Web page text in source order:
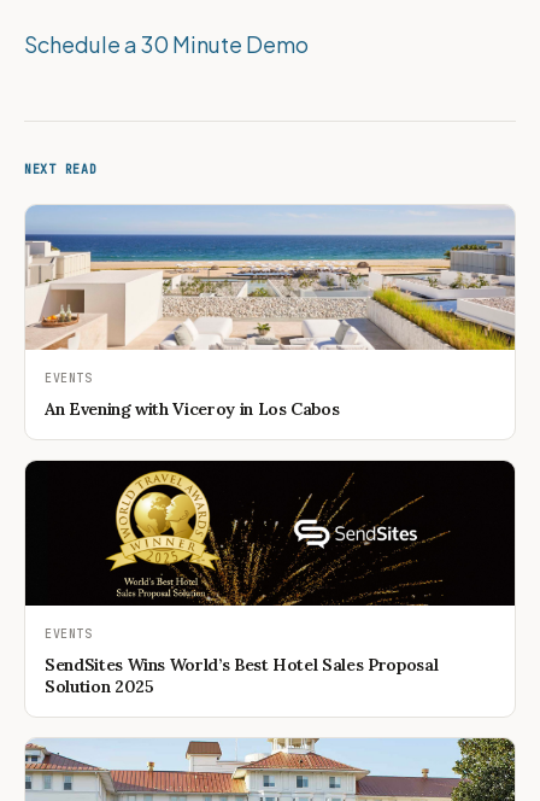
Schedule a 30 Minute Demo
NEXT READ
EVENTS
An Evening with Viceroy in Los Cabos
EVENTS
SendSites Wins World’s Best Hotel Sales Proposal
Solution 2025